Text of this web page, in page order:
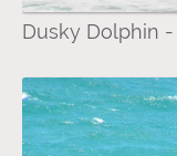
Dusky Dolphin